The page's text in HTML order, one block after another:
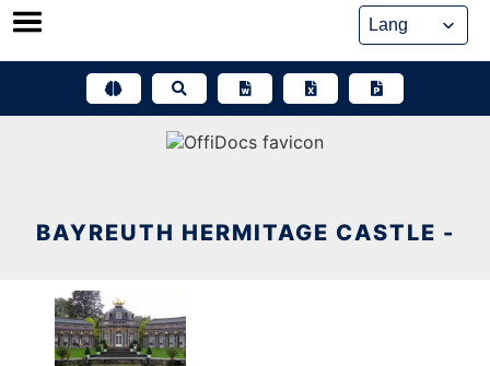
Skip
BAYREUTH HERMITAGE CASTLE -